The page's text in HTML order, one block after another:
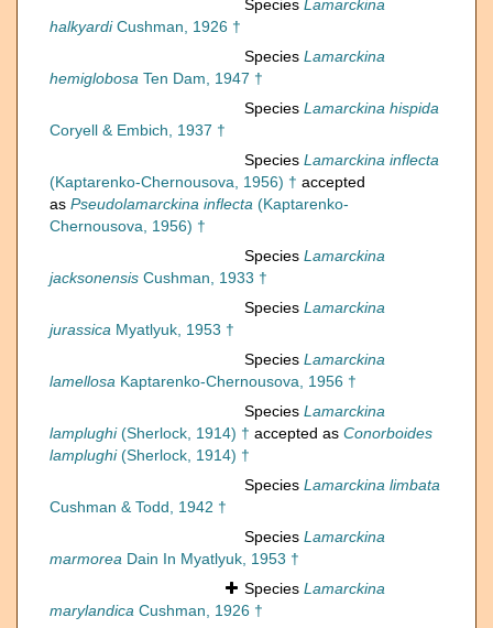
Species Lamarckina
halkyardiCushman, 1926 †
Species Lamarckina
hemiglobosa Ten Dam, 1947 †
Species Lamarckina hispida
Coryell & Embich, 1937 †
Species Lamarckina inflecta
(Kaptarenko-Chernousova, 1956) † accepted
as Pseudolamarckina inflecta (Kaptarenko-
Chernousova, 1956) †
Species Lamarckina
jacksonensis Cushman, 1933 †
Species Lamarckina
jurassica Myatlyuk, 1953 †
Species Lamarckina
lamellosa Kaptarenko-Chernousova, 1956 †
Species Lamarckina
lamplughi(Sherlock, 1914) † accepted as Conorboides
lamplughi(Sherlock, 1914) †
Species Lamarckina limbata
Cushman & Todd, 1942 †
Species Lamarckina
marmorea Dain In Myatlyuk, 1953 †
Species Lamarckina
marylandica Cushman, 1926 †